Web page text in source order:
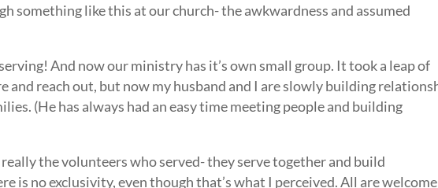
something like this at our church- the awkwardness and assumed
And now our ministry has it’s own small group. It took a leap of
and reach out, but now my husband and I are slowly building
(He has always had an easy time meeting people and building
really the volunteers who served- they serve together and build
is no exclusivity, even though that’s what I perceived. All are welcome